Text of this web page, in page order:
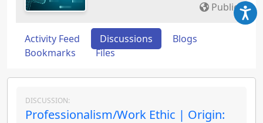
Public
Activity Feed Discussions
Blogs
Bookmarks
Files
DISCUSSION:
Professionalism/Work Ethic | Origin: